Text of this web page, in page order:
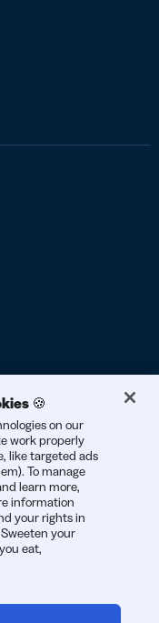
Denver, Berlin, and all
🍪
on our
work properly
like targeted ads
To manage
learn more,
information
your rights in
your
eat,